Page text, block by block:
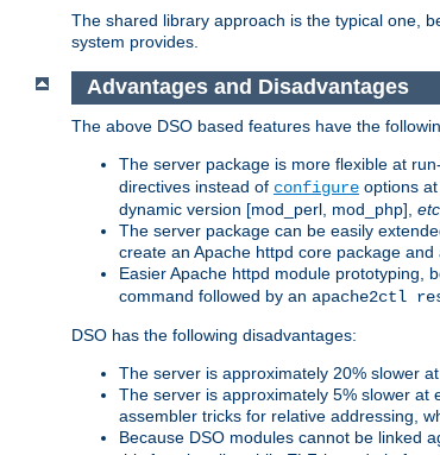
The shared library approach is the typical one,
system provides.
Advantages and Disadvantages
The above DSO based features have the
The server package is more flexible at
directives instead of configure options
dynamic version [mod_perl, mod_php], etc.
The server package can be easily
create an Apache httpd core package
Easier Apache httpd module prototyping,
command followed by an apache2ctl
DSO has the following disadvantages:
The server is approximately 20% slower
The server is approximately 5% slower at
assembler tricks for relative addressing,
Because DSO modules cannot be linked